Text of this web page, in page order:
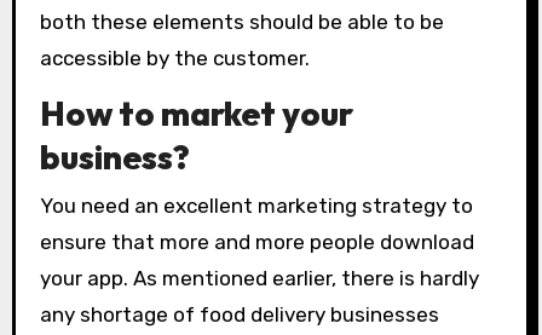
both these elements should be able to be
accessible by the customer.
How to market your
business?
You need an excellent marketing strategy to
ensure that more and more people download
your app. As mentioned earlier, there is hardly
any shortage of food delivery businesses